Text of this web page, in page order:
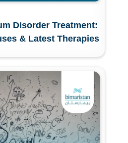
Disorder Treatment:
& Latest Therapies